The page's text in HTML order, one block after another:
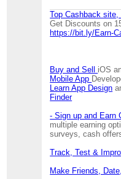
Top Cashback site,
Get Discounts on
https://bit.ly/Earn-
Buy and Sell iOS
Mobile App
Learn App Design
Finder
- Sign up and Earn
multiple earning
surveys, cash
Track, Test &
Make Friends,